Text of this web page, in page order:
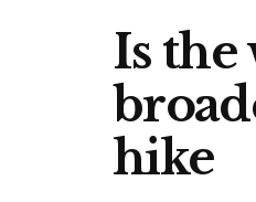
Is the
hike